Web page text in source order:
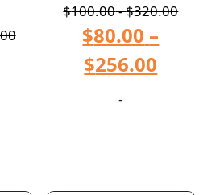
$100.00-$320.00
$80.00 –
$256.00
-